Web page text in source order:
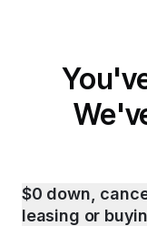
$0 down,
leasing or